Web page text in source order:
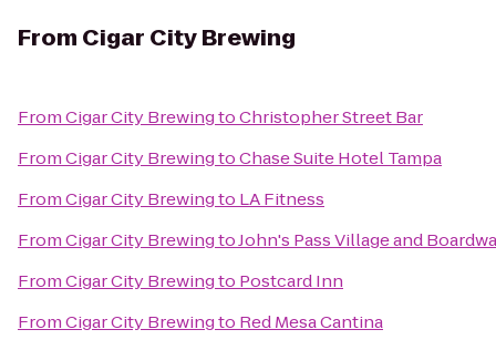
From Cigar City Brewing
FromCigar City BrewingtoChristopher Street Bar
FromCigar City BrewingtoChase Suite Hotel Tampa
FromCigar City Brewingto LA Fitness
FromCigar City BrewingtoJohn's Pass Village and
FromCigar City Brewingto Postcard Inn
FromCigar City Brewingto Red Mesa Cantina